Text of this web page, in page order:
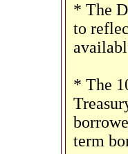
* The
to
* The
term